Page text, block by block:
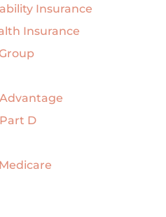
Insurance
Insurance
D